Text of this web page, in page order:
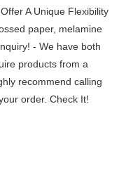
A Unique Flexibility
paper, melamine
- We have both
products from a
recommend calling
order. Check It!